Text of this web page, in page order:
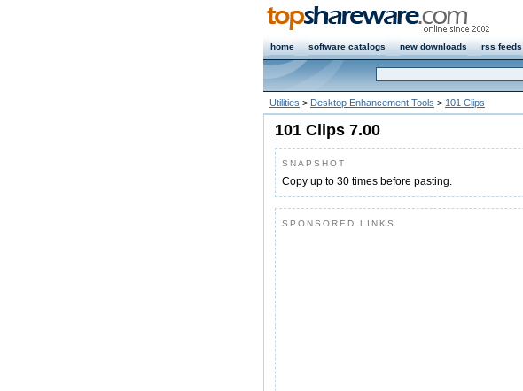
home software catalogs new downloads rss feeds
Utilities > Desktop Enhancement Tools > 101 Clips
101 Clips 7.00
SNAPSHOT
Copy up to 30 times before pasting.
SPONSORED LINKS